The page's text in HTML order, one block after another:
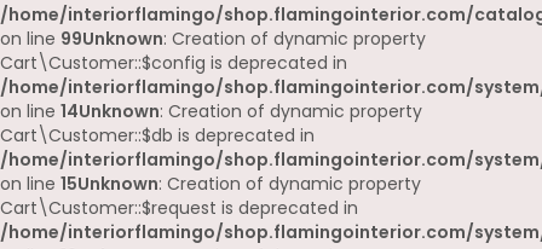
/home/interiorflamingo/shop.flamingointerior.com/
on line 99Unknown: Creation of dynamic property
Cart\Customer::$config is deprecated in
/home/interiorflamingo/shop.flamingointerior.com/
on line 14Unknown: Creation of dynamic property
Cart\Customer::$db is deprecated in
/home/interiorflamingo/shop.flamingointerior.com/
on line 15Unknown: Creation of dynamic property
Cart\Customer::$request is deprecated in
/home/interiorflamingo/shop.flamingointerior.com/